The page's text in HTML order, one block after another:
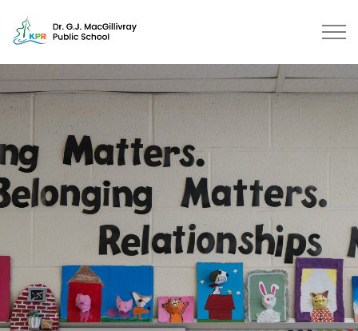
Dr. G.J. MacGillivray Public